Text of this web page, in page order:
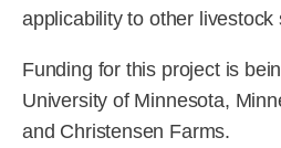
applicability to other livestock
Funding for this project is
University of Minnesota,
and Christensen Farms.